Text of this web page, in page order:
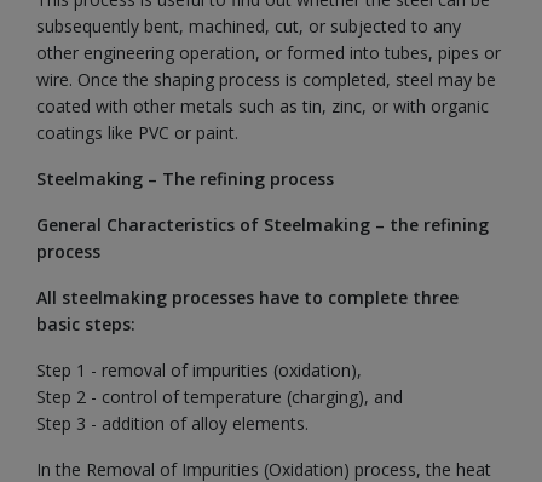
subsequently bent, machined, cut, or subjected to any
other engineering operation, or formed into tubes, pipes or
wire. Once the shaping process is completed, steel may be
coated with other metals such as tin, zinc, or with organic
coatings like PVC or paint.
Steelmaking – The refining process
General Characteristics of Steelmaking – the refining
process
All steelmaking processes have to complete three
basic steps:
Step 1 - removal of impurities (oxidation),
Step 2 - control of temperature (charging), and
Step 3 - addition of alloy elements.
In the Removal of Impurities (Oxidation) process, the heat